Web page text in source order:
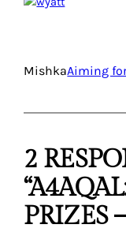
MishkaAiming
2
PRIZES